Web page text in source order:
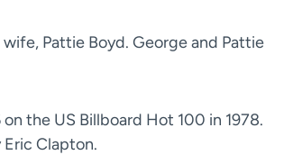
Pattie Boyd. George and Pattie
the US Billboard Hot 100 in 1978.
Clapton.